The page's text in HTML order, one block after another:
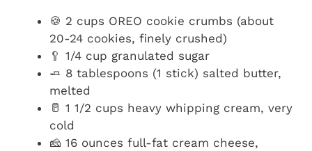
🍪 2 cups OREO cookie crumbs (about
20-24 cookies, finely crushed)
🥄 1/4 cup granulated sugar
🧈 8 tablespoons (1 stick) salted butter,
melted
🥛 1 1/2 cups heavy whipping cream, very
cold
🧀 16 ounces full-fat cream cheese,